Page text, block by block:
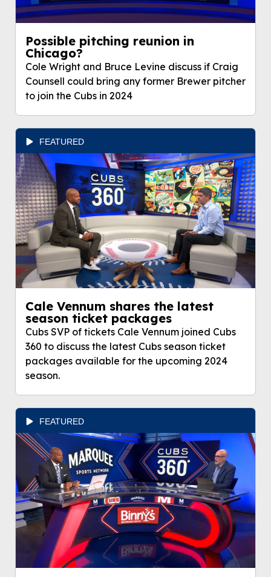
Possible pitching reunion in
Chicago?
Cole Wright and Bruce Levine discuss if Craig
Counsell could bring any former Brewer pitcher
to join the Cubs in 2024
FEATURED
Cale Vennum shares the latest
season ticket packages
Cubs SVP of tickets Cale Vennum joined Cubs
360 to discuss the latest Cubs season ticket
packages available for the upcoming 2024
season.
FEATURED